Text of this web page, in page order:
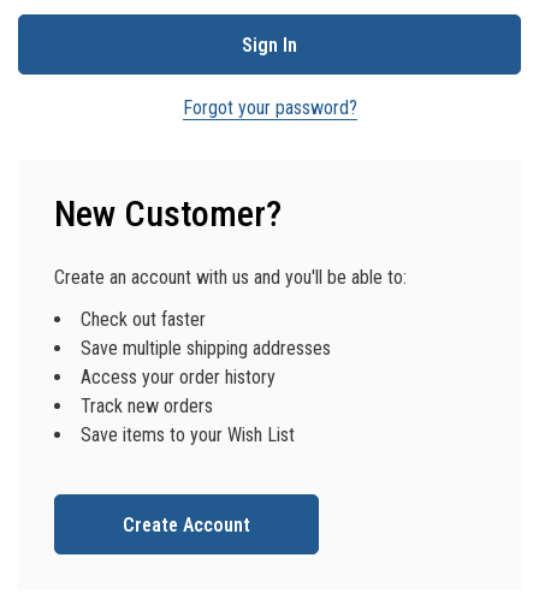
Forgot your password?
New Customer?
Create an account with us and you'll be able to:
Check out faster
Save multiple shipping addresses
Access your order history
Track new orders
Save items to your Wish List
Create Account